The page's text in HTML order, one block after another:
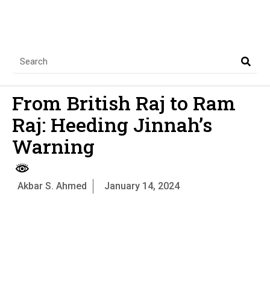
From British Raj to Ram
Raj: Heeding Jinnah’s
Warning
Akbar S. Ahmed January 14, 2024